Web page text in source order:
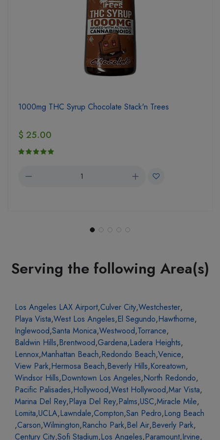
1000mg THC Syrup Chocolate Stack'n Trees
$ 25.00
Serving the following Area(s)
Los Angeles LAX Airport,Culver City,Westchester,
Playa Vista,West Los Angeles,El Segundo,Hawthorne,
Inglewood,Santa Monica,Westwood,Torrance,
Baldwin Hills,Brentwood,Gardena,Ladera Heights,
Lennox,Manhattan Beach,Redondo Beach,Venice,
View Park,Hermosa Beach,Beverly Hills,Koreatown,
Windsor Hills,Downtown Los Angeles,North Redondo,
Pacific Palisades,Hollywood,West Hollywood,Mar Vista,
Marina Del Rey,Playa Del Rey,Palms,USC,Miracle Mile,
Lomita,UCLA,Lawndale,Compton,San Pedro,Long Beach
,Carson,Wilmington,Rancho Park,Bel Air,Beverly Park,
Century City,Sofi Stadium,Los Angeles,Paramount,Irvine,